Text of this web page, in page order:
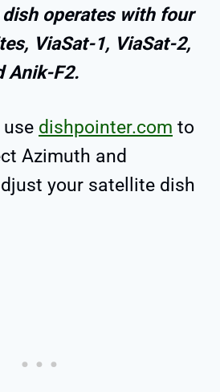
operates with four
ViaSat-1, ViaSat-2,
Anik-F2.
use dishpointer.com to
Azimuth and
your satellite dish